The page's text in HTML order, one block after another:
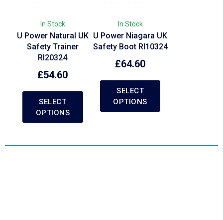
In Stock
U Power Natural UK
Safety Trainer
RI20324
£54.60
SELECT
OPTIONS
In Stock
U Power Niagara UK
Safety Boot RI10324
£64.60
SELECT
OPTIONS